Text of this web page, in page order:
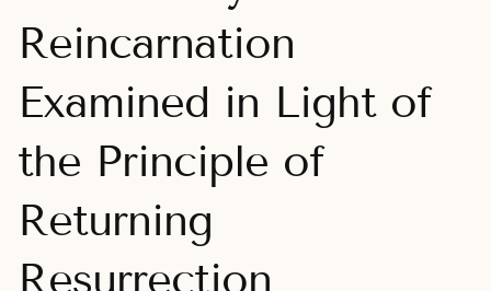
Reincarnation
Examined in Light of
the Principle of
Returning
Resurrection